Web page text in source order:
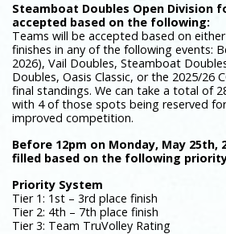
Steamboat Doubles Open Division
accepted based on the following:
Teams will be accepted based on
finishes in any of the following events:
2026), Vail Doubles, Steamboat
Doubles, Oasis Classic, or the 2025/26
final standings. We can take a total of
with 4 of those spots being reserved
improved competition.
Before 12pm on Monday, May 25th,
filled based on the following
Priority System
Tier 1: 1st – 3rd place finish
Tier 2: 4th – 7th place finish
Tier 3: Team TruVolley Rating